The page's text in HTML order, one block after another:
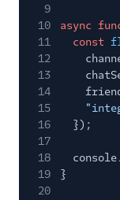
9
10
async
11
const
12
13
14
15
16
});
17
18
console.
19
}
20